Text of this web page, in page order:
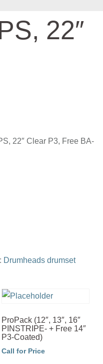
22″
22″ Clear P3, Free BA-
Drumheads drumset
ProPack (12″, 13″, 16″
PINSTRIPE- + Free 14″
P3-Coated)
Call for Price